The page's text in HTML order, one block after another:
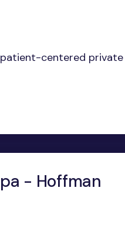
patient-centered private
- Hoffman